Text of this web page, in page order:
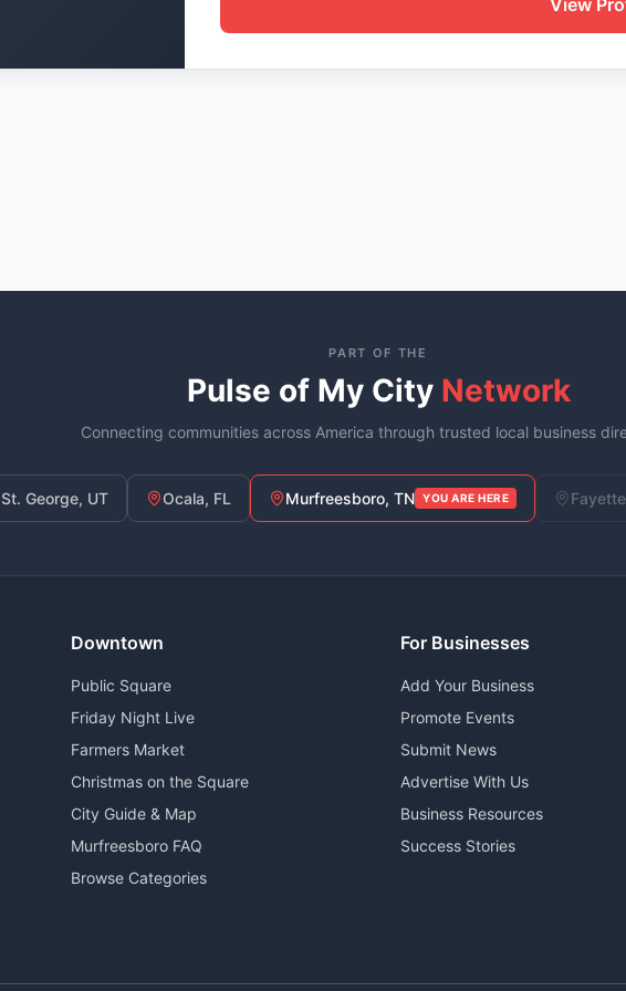
View
PART OF THE
Pulse of My City Network
Connecting communities across America through trusted local business
St. George, UT Ocala, FL Murfreesboro, TN YOU ARE HERE
Downtown
Public Square
Friday Night Live
Farmers Market
Christmas on the Square
City Guide & Map
Murfreesboro FAQ
Browse Categories
For Businesses
Add Your Business
Promote Events
Submit News
Advertise With Us
Business Resources
Success Stories